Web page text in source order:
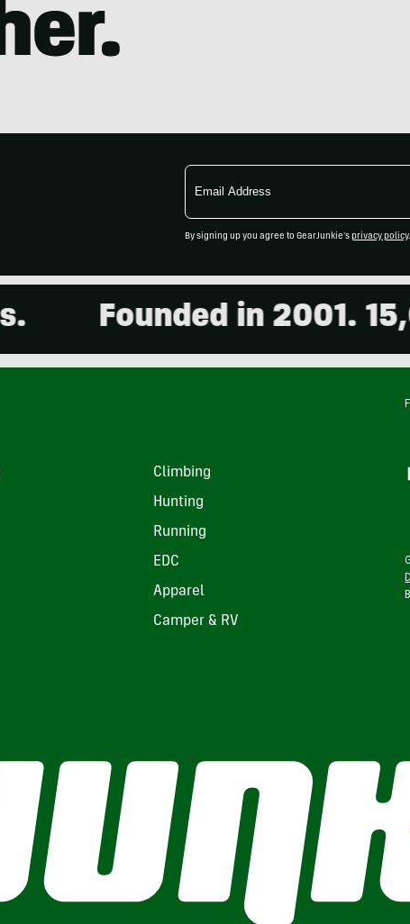
Email
Address
By signing up you agree to GearJunkie's privacy policy.
Founded in 2001.
Climbing
Hunting
Running
EDC
Apparel
Camper & RV